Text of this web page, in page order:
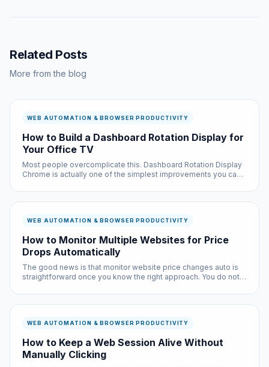
Related Posts
More from the blog
WEB AUTOMATION & BROWSER PRODUCTIVITY
How to Build a Dashboard Rotation Display for
Your Office TV
Most people overcomplicate this. Dashboard Rotation Display
Chrome is actually one of the simplest improvements you can
WEB AUTOMATION & BROWSER PRODUCTIVITY
How to Monitor Multiple Websites for Price
Drops Automatically
The good news is that monitor website price changes auto is
straightforward once you know the right approach. You do not
than ten minutes with the right tools.
WEB AUTOMATION & BROWSER PRODUCTIVITY
How to Keep a Web Session Alive Without
Manually Clicking